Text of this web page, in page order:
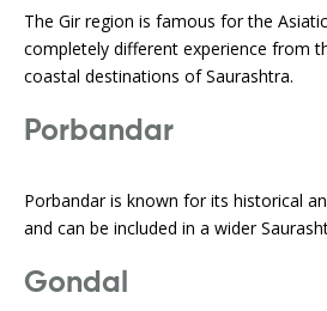
The Gir region is famous for the
completely different experience from
coastal destinations of Saurashtra.
Porbandar
Porbandar is known for its historical
and can be included in a wider
Gondal